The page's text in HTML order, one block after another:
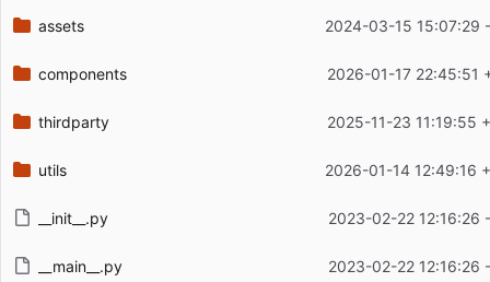
assets 2024-03-15 15:07:29
components 2026-01-17 22:45:51
thirdparty 2025-11-23 11:19:55
utils 2026-01-14 12:49:16
__init__.py 2023-02-22 12:16:26
__main__.py 2023-02-22 12:16:26